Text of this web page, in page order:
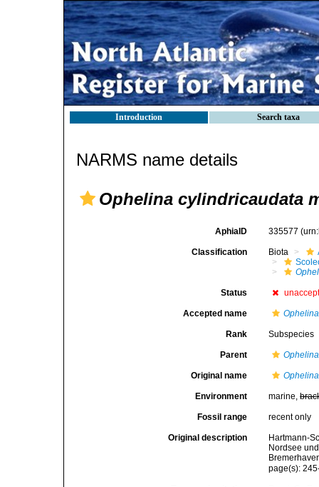
Introduction Search taxa
NARMS name details
Ophelina cylindricaudata
AphiaID 335577
Classification Biota
Status
Accepted name
Rank Subspecies
Parent
Original name
Environment marine,
Fossil range recent only
Original description
Hartmann-
Nordsee
page(s):